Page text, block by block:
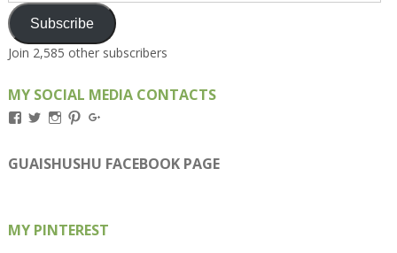
Subscribe
Join 2,585 other subscribers
MY SOCIAL MEDIA CONTACTS
View
on
Facebook
View
on
Twitter
View
on
Instagram
View
on
Pinterest
on
Google+
GUAISHUSHU FACEBOOK PAGE
MY PINTEREST